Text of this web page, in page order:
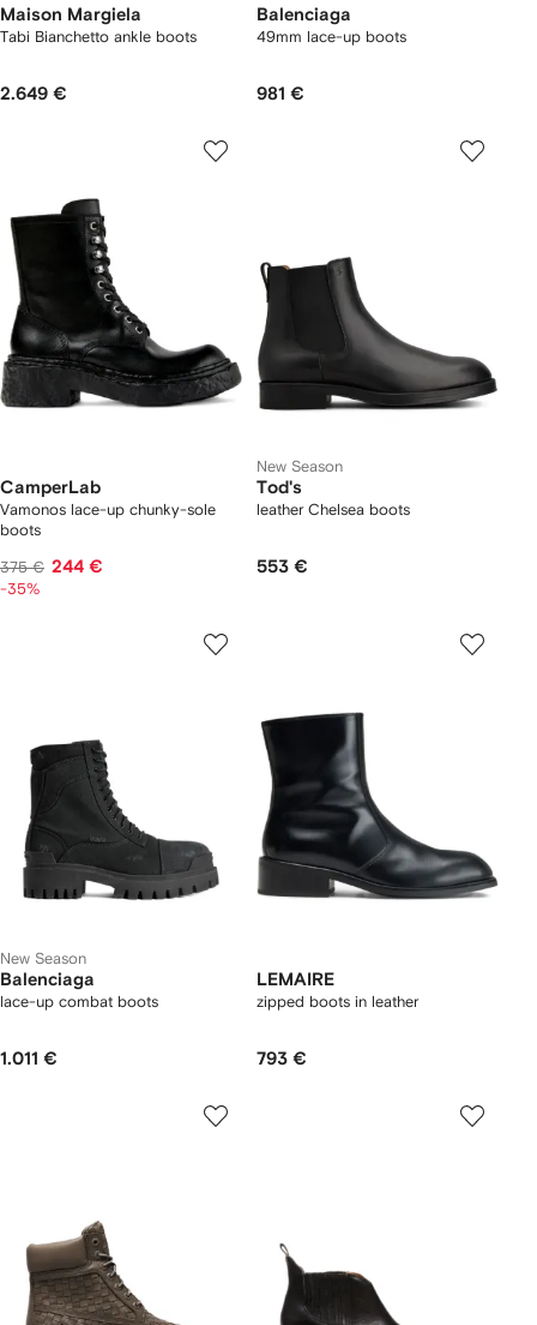
Maison Margiela
Tabi Bianchetto ankle boots
2.649 €
Balenciaga
49mm lace-up boots
981 €
CamperLab
Vamonos lace-up chunky-sole
boots
375 € 244 €
-35%
New Season
Tod's
leather Chelsea boots
553 €
New Season
Balenciaga
lace-up combat boots
1.011 €
LEMAIRE
zipped boots in leather
793 €